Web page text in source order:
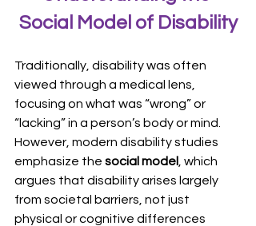
Social Model of Disability
Traditionally, disability was often
viewed through a medical lens,
focusing on what was “wrong” or
“lacking” in a person’s body or mind.
However, modern disability studies
emphasize the social model
, which
argues that disability arises largely
from societal barriers, not just
physical or cognitive differences